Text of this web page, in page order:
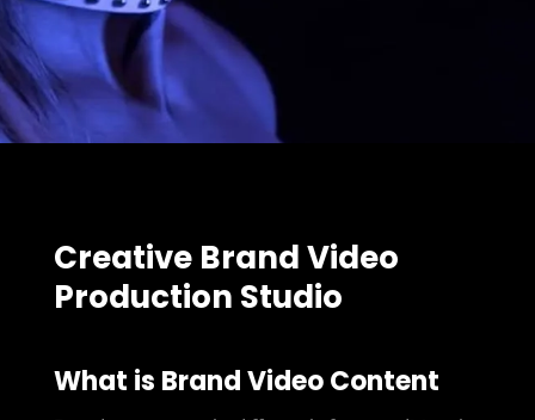
Creative Brand Video
Production Studio
What is Brand Video Content